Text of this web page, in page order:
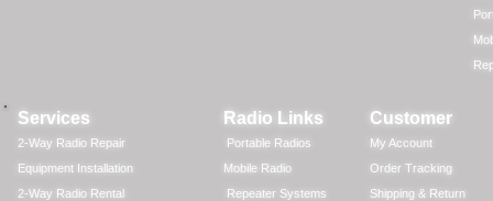
Services
2-Way Radio Repair
Equipment Installation
2-Way Radio Rental
Radio Links
Portable Radios
Mobile Radio
Repeater Systems
Customer
My Account
Order Tracking
Shipping & Return